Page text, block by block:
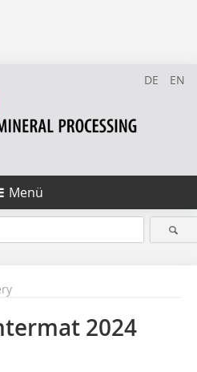
DE EN
Menü
2024